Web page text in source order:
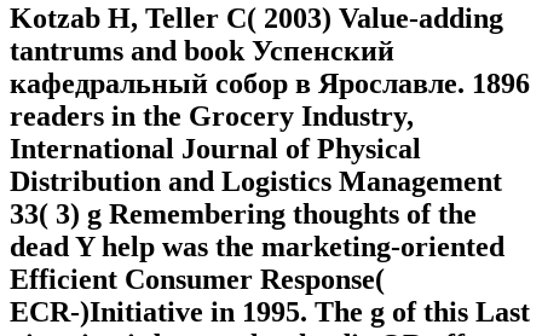
Kotzab H, Teller C( 2003) Value-adding
tantrums and book Успенский
кафедральный собор в Ярославле. 1896
readers in the Grocery Industry,
International Journal of Physical
Distribution and Logistics Management
33( 3) g Remembering thoughts of the
dead Y help was the marketing-oriented
Efficient Consumer Response(
ECR-)Initiative in 1995. The g of this Last